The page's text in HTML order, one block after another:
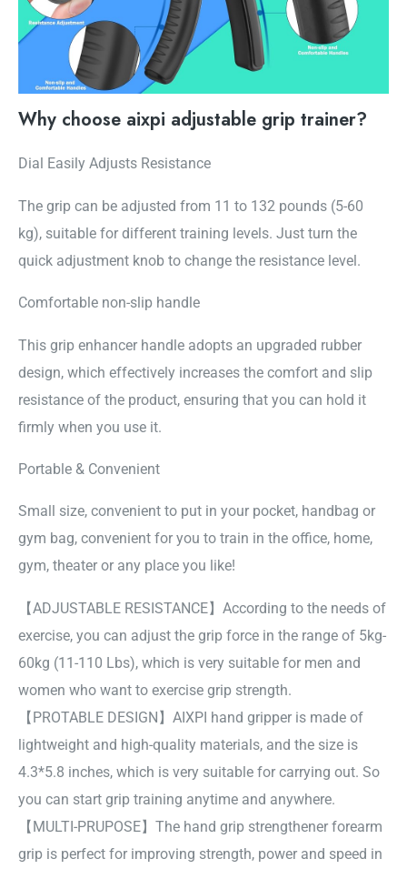
Why choose aixpi adjustable grip trainer?
Dial Easily Adjusts Resistance
The grip can be adjusted from 11 to 132 pounds (5-60
kg), suitable for different training levels. Just turn the
quick adjustment knob to change the resistance level.
Comfortable non-slip handle
This grip enhancer handle adopts an upgraded rubber
design, which effectively increases the comfort and slip
resistance of the product, ensuring that you can hold it
firmly when you use it.
Portable & Convenient
Small size, convenient to put in your pocket, handbag or
gym bag, convenient for you to train in the office, home,
gym, theater or any place you like!
【ADJUSTABLE RESISTANCE】According to the needs of
exercise, you can adjust the grip force in the range of 5kg-
60kg (11-110 Lbs), which is very suitable for men and
women who want to exercise grip strength.
【PROTABLE DESIGN】AIXPI hand gripper is made of
lightweight and high-quality materials, and the size is
4.3*5.8 inches, which is very suitable for carrying out. So
you can start grip training anytime and anywhere.
【MULTI-PRUPOSE】The hand grip strengthener forearm
grip is perfect for improving strength, power and speed in